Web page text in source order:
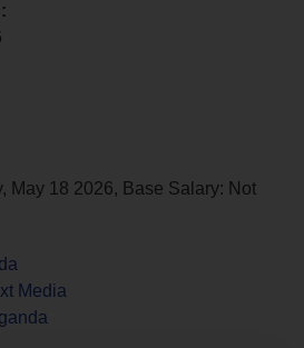
May 18 2026, Base Salary: Not
Media